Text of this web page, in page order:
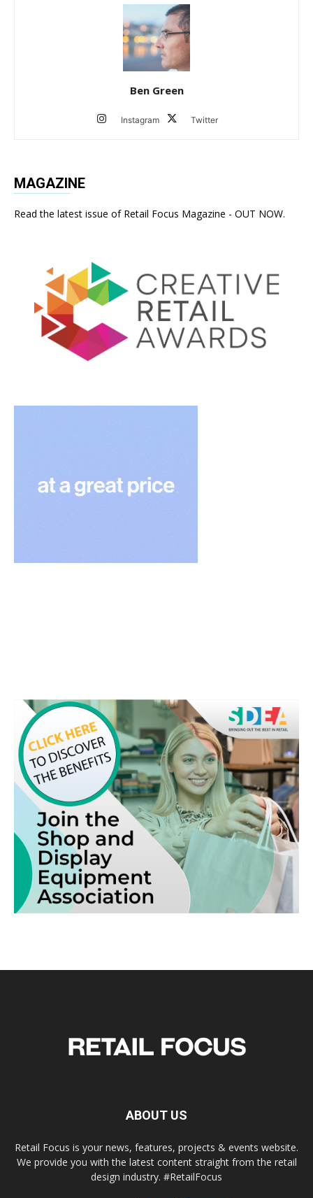
Ben Green
Instagram Twitter
MAGAZINE
Read the latest issue of Retail Focus Magazine - OUT NOW.
ABOUT US
Retail Focus is your news, features, projects & events website.
We provide you with the latest content straight from the retail
design industry. #RetailFocus